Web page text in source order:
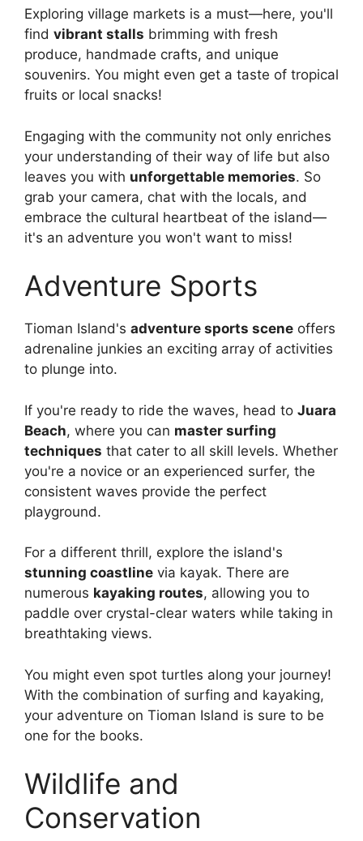
Exploring village markets is a must—here, you'll
find vibrant stalls brimming with fresh
produce, handmade crafts, and unique
souvenirs. You might even get a taste of tropical
fruits or local snacks!
Engaging with the community not only enriches
your understanding of their way of life but also
leaves you with unforgettable memories. So
grab your camera, chat with the locals, and
embrace the cultural heartbeat of the island—
it's an adventure you won't want to miss!
Adventure Sports
Tioman Island's adventure sports scene offers
adrenaline junkies an exciting array of activities
to plunge into.
If you're ready to ride the waves, head to Juara
Beach, where you can master surfing
techniques that cater to all skill levels. Whether
you're a novice or an experienced surfer, the
consistent waves provide the perfect
playground.
For a different thrill, explore the island's
stunning coastline via kayak. There are
numerous kayaking routes, allowing you to
paddle over crystal-clear waters while taking in
breathtaking views.
You might even spot turtles along your journey!
With the combination of surfing and kayaking,
your adventure on Tioman Island is sure to be
one for the books.
Wildlife and
Conservation